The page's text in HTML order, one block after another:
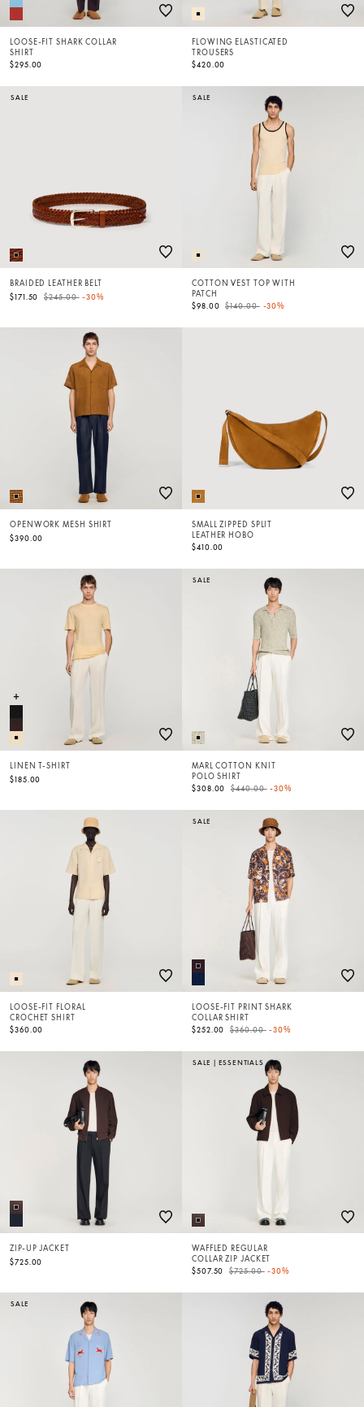
LOOSE-FIT SHARK COLLAR
SHIRT
$295.00
FLOWING ELASTICATED
TROUSERS
$420.00
SALE
BRAIDED LEATHER BELT
$171.50
Price reduced from
$245.00to-30%
SALE
COTTON VEST TOP WITH
PATCH
$98.00
Price reduced from
$140.00to-30%
OPENWORK MESH SHIRT
$390.00
SMALL ZIPPED SPLIT
LEATHER HOBO
$410.00
LINEN T-SHIRT
$185.00
SALE
MARL COTTON KNIT
POLO SHIRT
$308.00
Price reduced from
$440.00to-30%
LOOSE-FIT FLORAL
CROCHET SHIRT
$360.00
SALE
LOOSE-FIT PRINT SHARK
COLLAR SHIRT
$252.00
Price reduced from
$360.00to-30%
ZIP-UP JACKET
$725.00
SALE | ESSENTIALS
WAFFLED REGULAR
COLLAR ZIP JACKET
$507.50
Price reduced from
$725.00to-30%
SALE